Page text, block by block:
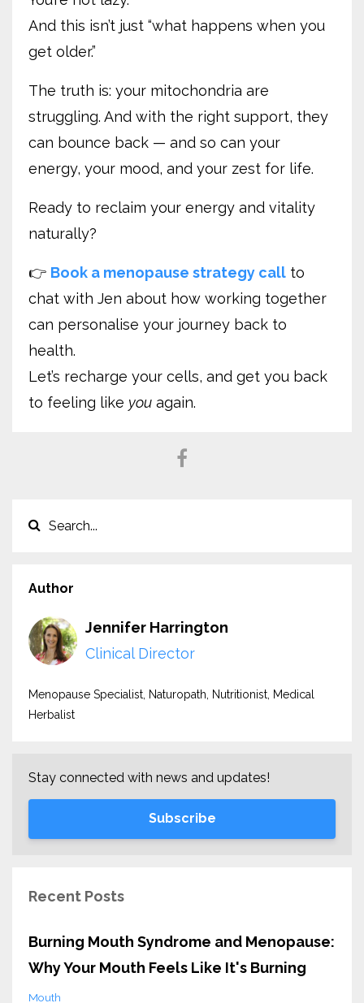
And this isn’t just “what happens when you
get older.”
The truth is: your mitochondria are
struggling. And with the right support, they
can bounce back — and so can your
energy, your mood, and your zest for life.
Ready to reclaim your energy and vitality
naturally?
👉 Book a menopause strategy call to
chat with Jen about how working together
can personalise your journey back to
health.
Let’s recharge your cells, and get you back
to feeling like you again.
Author
Jennifer Harrington
Clinical Director
Menopause Specialist, Naturopath, Nutritionist, Medical
Herbalist
Stay connected with news and updates!
Subscribe
Recent Posts
Burning Mouth Syndrome and Menopause:
Why Your Mouth Feels Like It's Burning
Mouth